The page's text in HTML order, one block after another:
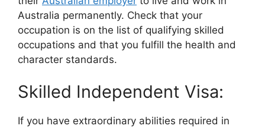
Australia permanently. Check that your
occupation is on the list of qualifying skilled
occupations and that you fulfill the health and
character standards.
Skilled Independent Visa:
If you have extraordinary abilities required in